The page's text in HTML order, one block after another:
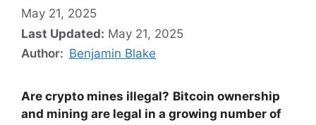
May 21, 2025
Last Updated: May 21, 2025
Author: Benjamin Blake
Are crypto mines illegal? Bitcoin ownership
and mining are legal in a growing number of